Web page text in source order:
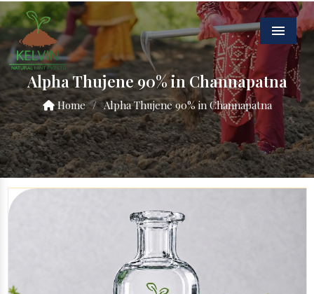
Menu
Alpha Thujene 90% in Channapatna
Home / Alpha Thujene 90% in Channapatna